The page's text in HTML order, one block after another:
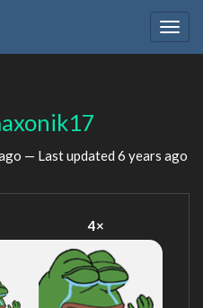
— Last updated 6 years ago
4×